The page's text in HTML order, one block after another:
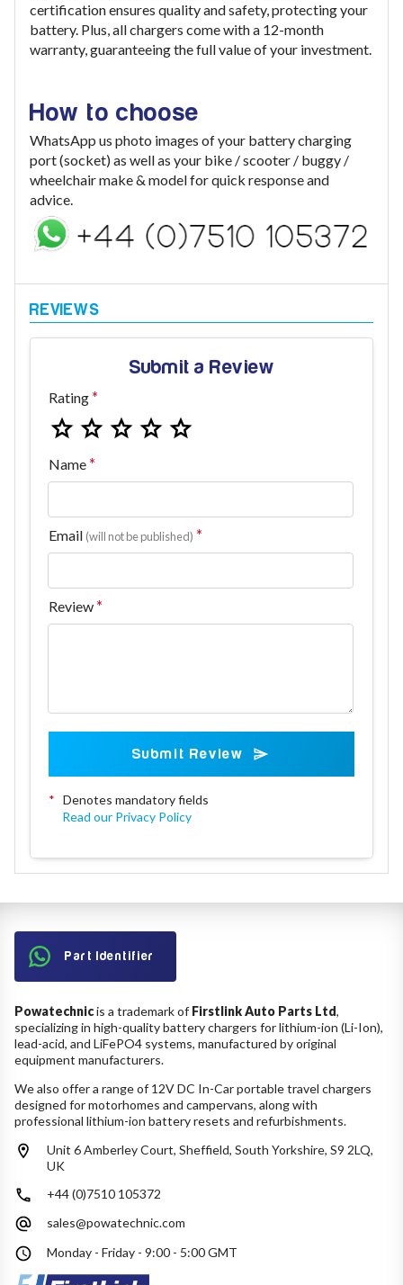
certification ensures quality and safety, protecting your
battery. Plus, all chargers come with a 12-month
warranty, guaranteeing the full value of your investment.
How to choose
WhatsApp us photo images of your battery charging
port (socket) as well as your bike / scooter / buggy /
wheelchair make & model for quick response and
advice.
Submit a Review
Rating
Name
Email (will not be published)
Review
Submit Review
* Denotes mandatory fields
Read our Privacy Policy
Part Identifier
Powatechnicis a trademark of Firstlink Auto Parts Ltd,
specializing in high-quality battery chargers for lithium-ion (Li-Ion),
lead-acid, and LiFePO4 systems, manufactured by original
equipment manufacturers.
We also offer a range of 12V DC In-Car portable travel chargers
designed for motorhomes and campervans, along with
professional lithium-ion battery resets and refurbishments.
Unit 6 Amberley Court, Sheffield, South Yorkshire, S9 2LQ,
UK
+44 (0)7510 105372
sales@powatechnic.com
Monday - Friday - 9:00 - 5:00 GMT